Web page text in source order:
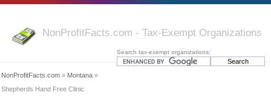
NonProfitFacts.com - Tax-Exempt Organizations
Search tax-exempt organizations:
NonProfitFacts.com » Montana »
Shepherds Hand Free Clinic